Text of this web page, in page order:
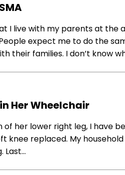
I live with my parents at the
expect me to do the
their families. I don’t know
Her Wheelchair
of her lower right leg, I have
knee replaced. My
Last…